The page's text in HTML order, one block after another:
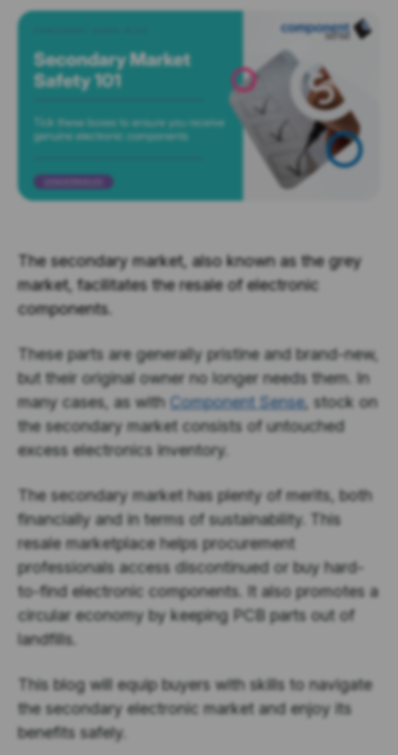
The secondary market, also known as the grey
market, facilitates the resale of electronic
components.
These parts are generally pristine and brand-new,
but their original owner no longer needs them. In
many cases, as with Component Sense, stock on
the secondary market consists of untouched
excess electronics inventory.
The secondary market has plenty of merits, both
financially and in terms of sustainability. This
resale marketplace helps procurement
professionals access discontinued or buy hard-
to-find electronic components. It also promotes a
circular economy by keeping PCB parts out of
landfills.
This blog will equip buyers with skills to navigate
the secondary electronic market and enjoy its
benefits safely.